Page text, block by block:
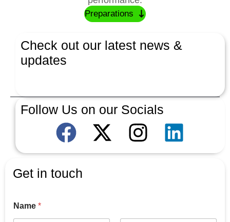
Preparations
Check out our latest news &
updates
Follow Us on our Socials
Get in touch
Name *